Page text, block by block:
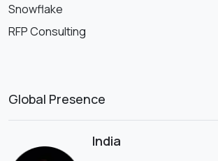
Snowflake
RFP Consulting
Global Presence
India